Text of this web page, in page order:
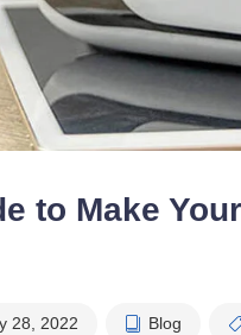
to Make
28, 2022 Blog